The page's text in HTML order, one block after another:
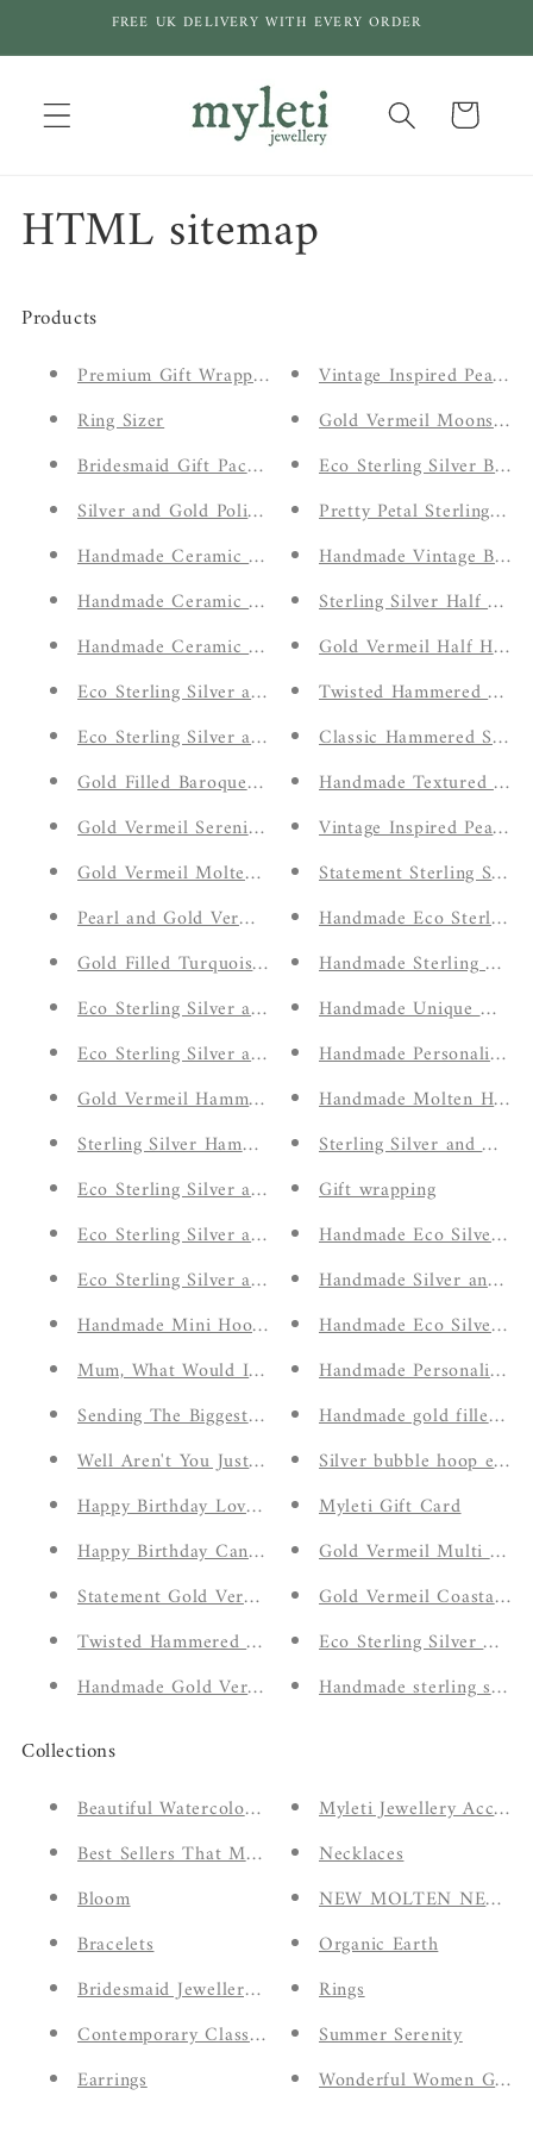
Skip toFREE UK DELIVERY WITH EVERY ORDER
Cart
HTML sitemap
Products
Premium Gift Wrapping
Ring Sizer
Bridesmaid Gift Packaging
Silver and Gold Polishing Cloths
Handmade Ceramic White Trinket Dish
Handmade Ceramic Green Trinket Dish
Handmade Ceramic Blue Trinket Dish
Eco Sterling Silver and Gold Vermeil Serenity Love
Eco Sterling Silver and Gold Vermeil Molten Bar
Gold Filled Baroque Pearl Bracelet
Gold Vermeil Serenity Shell Inspired Drop Earrings
Gold Vermeil Molten Bar and Pearl Necklace
Pearl and Gold Vermeil Interchangeable huggie
Gold Filled Turquoise Stud Earrings
Eco Sterling Silver and Gold Vermeil Organic
Eco Sterling Silver and Gold Vermeil Organic
Gold Vermeil Hammered and Bubble Ear Cuffs
Sterling Silver Hammered and Twisted Ear Cuffs
Eco Sterling Silver and Gold Vermeil Molten Rings
Eco Sterling Silver and Gold Vermeil Ocean Wave
Eco Sterling Silver and Gold Vermeil Ocean Waves
Handmade Mini Hoop and Bar Stud Set Earrings
Mum, What Would I Do Without You Card
Sending The Biggest Hug Card
Well Aren't You Just Wonderful Card
Happy Birthday Lovely You Card
Happy Birthday Candles Card
Statement Gold Vermeil Moonstone Ring
Twisted Hammered Stacker Ring
Handmade Gold Vermeil Feminine Signet Style Ring
Vintage Inspired Peach
Gold Vermeil
Eco Sterling Silver
Pretty Petal Sterling
Handmade Vintage
Sterling Silver Half
Gold Vermeil Half
Twisted Hammered
Classic Hammered
Handmade Textured
Vintage Inspired Peach
Statement Sterling
Handmade Eco Sterling
Handmade Sterling
Handmade Unique
Handmade
Handmade Molten
Sterling Silver and Gold
Gift wrapping
Handmade Eco Silver
Handmade Silver and
Handmade Eco Silver
Handmade
Handmade gold filled
Silver bubble hoop
Myleti Gift Card
Gold Vermeil Multi
Gold Vermeil Coastal
Eco Sterling Silver
Handmade sterling
Collections
Beautiful Watercolour Eco Greeting Cards
Best Sellers That Make The Perfect Gift
Bloom
Bracelets
Bridesmaid Jewellery Gifts
Contemporary Classics
Earrings
Myleti Jewellery
Necklaces
NEW MOLTEN
Organic Earth
Rings
Summer Serenity
Wonderful Women